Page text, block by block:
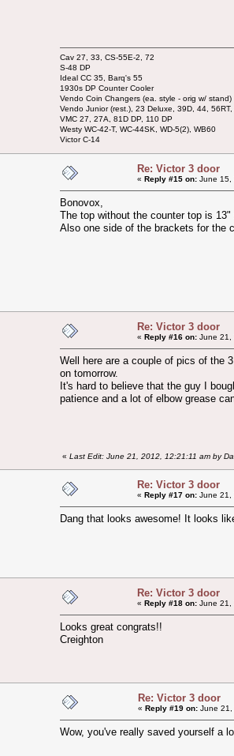
Cav 27, 33, CS-55E-2, 72
S-48 DP
Ideal CC 35, Barq's 55
1930s DP Counter Cooler
Vendo Coin Changers (ea. style - orig w/ stand)
Vendo Junior (rest.), 23 Deluxe, 39D, 44,
VMC 27, 27A, 81D DP, 110 DP
Westy WC-42-T, WC-44SK, WD-5(2), WB60
Victor C-14
Re: Victor 3 door
« Reply #15 on: June 15,
Bonovox,
The top without the counter top is
Also one side of the brackets for the
Re: Victor 3 door
« Reply #16 on: June 21,
Well here are a couple of pics of the
on tomorrow.
It's hard to believe that the guy I
patience and a lot of elbow grease
« Last Edit: June 21, 2012, 12:21:11 am by
Re: Victor 3 door
« Reply #17 on: June 21,
Dang that looks awesome! It looks
Re: Victor 3 door
« Reply #18 on: June 21,
Looks great congrats!!
Creighton
Re: Victor 3 door
« Reply #19 on: June 21,
Wow, you've really saved yourself a